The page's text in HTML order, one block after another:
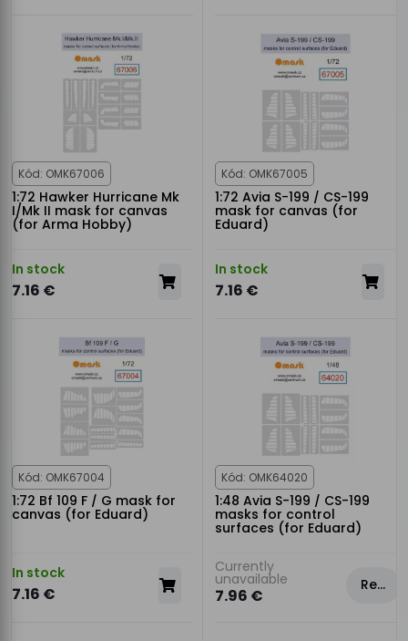
Kód: OMK67006
1:72 Hawker Hurricane Mk
I/Mk II mask for canvas
(for Arma Hobby)
In stock
7.16 €
Kód: OMK67005
1:72 Avia S-199 / CS-199
mask for canvas (for
Eduard)
In stock
7.16 €
Kód: OMK67004
1:72 Bf 109 F / G mask for
canvas (for Eduard)
In stock
7.16 €
Kód: OMK64020
1:48 Avia S-199 / CS-199
masks for control
surfaces (for Eduard)
Currently
unavailable
7.96 €
Rezervovat